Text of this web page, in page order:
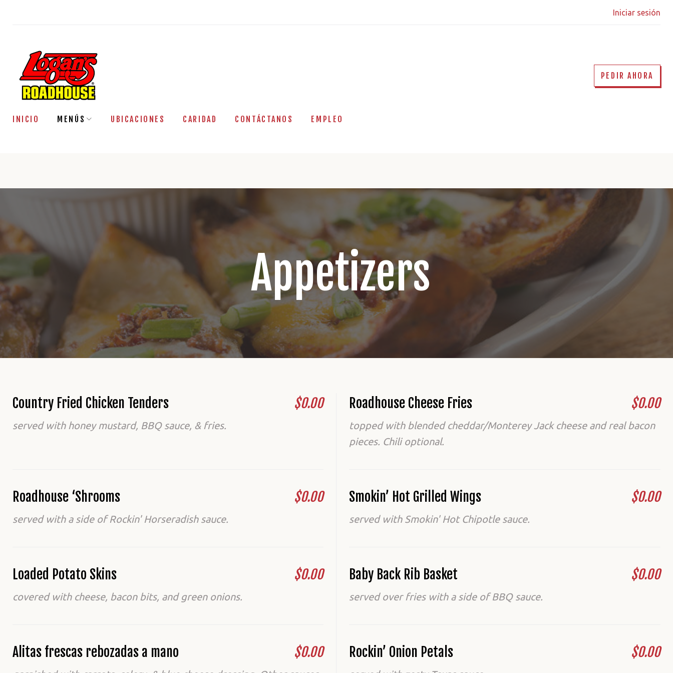
Iniciar sesión
INICIO MENÚS UBICACIONES CARIDAD CONTÁCTANOS EMPLEO
PEDIR AHORA
Appetizers
Country Fried Chicken Tenders $0.00
served with honey mustard, BBQ sauce, & fries.
Roadhouse Cheese Fries $0.00
topped with blended cheddar/Monterey Jack cheese and real bacon
pieces. Chili optional.
Roadhouse ‘Shrooms $0.00
served with a side of Rockin' Horseradish sauce.
Smokin’ Hot Grilled Wings $0.00
served with Smokin' Hot Chipotle sauce.
Loaded Potato Skins $0.00
covered with cheese, bacon bits, and green onions.
Baby Back Rib Basket $0.00
served over fries with a side of BBQ sauce.
Alitas frescas rebozadas a mano $0.00 Rockin’ Onion Petals $0.00